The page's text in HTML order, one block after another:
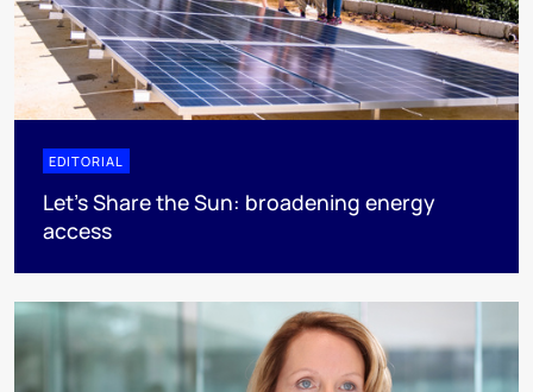
EDITORIAL
Let's Share the Sun: broadening energy
access